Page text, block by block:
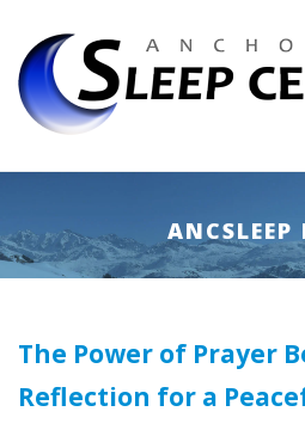
ANCSLEEP
The Power of Prayer
Reflection for a